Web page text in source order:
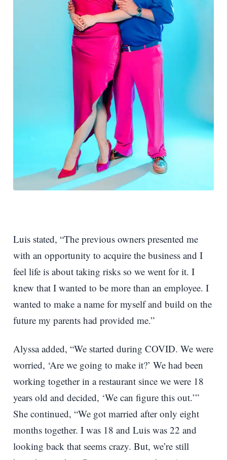
Luis stated, “The previous owners presented me
with an opportunity to acquire the business and I
feel life is about taking risks so we went for it. I
knew that I wanted to be more than an employee. I
wanted to make a name for myself and build on the
future my parents had provided me.”
Alyssa added, “We started during COVID. We were
worried, ‘Are we going to make it?’ We had been
working together in a restaurant since we were 18
years old and decided, ‘We can figure this out.’”
She continued, “We got married after only eight
months together. I was 18 and Luis was 22 and
looking back that seems crazy. But, we’re still